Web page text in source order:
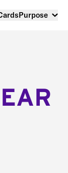
Purpose